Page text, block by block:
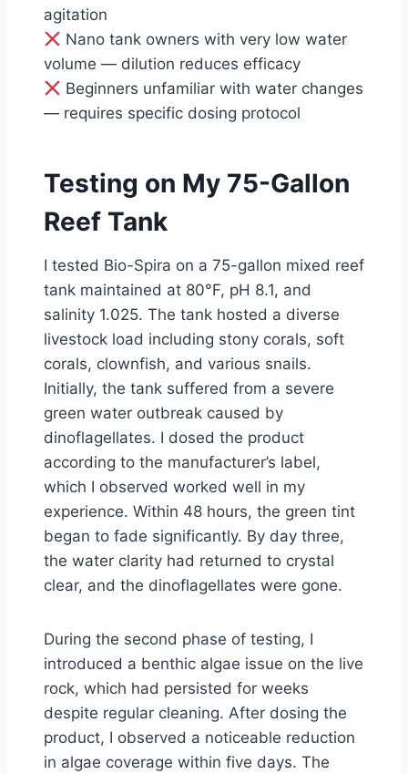
agitation
Nano tank owners with very low water
volume — dilution reduces efficacy
Beginners unfamiliar with water changes
— requires specific dosing protocol
Testing on My 75-Gallon
Reef Tank
I tested Bio-Spira on a 75-gallon mixed reef
tank maintained at 80°F, pH 8.1, and
salinity 1.025. The tank hosted a diverse
livestock load including stony corals, soft
corals, clownfish, and various snails.
Initially, the tank suffered from a severe
green water outbreak caused by
dinoflagellates. I dosed the product
according to the manufacturer’s label,
which I observed worked well in my
experience. Within 48 hours, the green tint
began to fade significantly. By day three,
the water clarity had returned to crystal
clear, and the dinoflagellates were gone.
During the second phase of testing, I
introduced a benthic algae issue on the live
rock, which had persisted for weeks
despite regular cleaning. After dosing the
product, I observed a noticeable reduction
in algae coverage within five days. The